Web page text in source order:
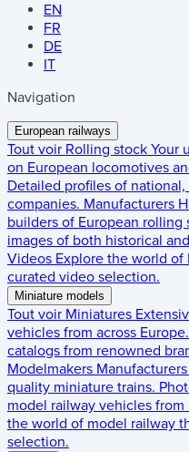
EN
FR
DE
IT
Navigation
European railways
Tout voir Rolling stock Your
on European locomotives
Detailed profiles of
companies. Manufacturers
builders of European rolling
images of both historical
Videos Explore the world of
curated video selection.
Miniature models
Tout voir Miniatures
vehicles from across Europe.
catalogs from renowned
Modelmakers
quality miniature trains.
model railway vehicles from
the world of model railway
selection.